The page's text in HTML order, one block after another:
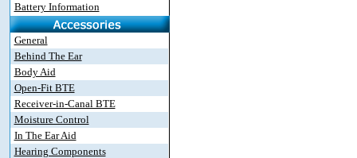
Battery Information
General
Behind The Ear
Body Aid
Open-Fit BTE
Receiver-in-Canal BTE
Moisture Control
In The Ear Aid
Hearing Components